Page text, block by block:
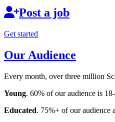
Post a job
Get started
Our Audience
Every month, over three million
Young. 60% of our audience is
Educated. 75%+ of our audience